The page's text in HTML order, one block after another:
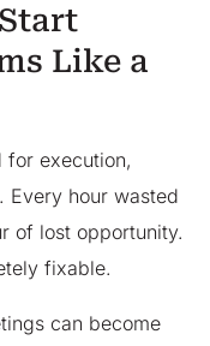
Like a
for execution,
Every hour wasted
of lost opportunity.
fixable.
can become